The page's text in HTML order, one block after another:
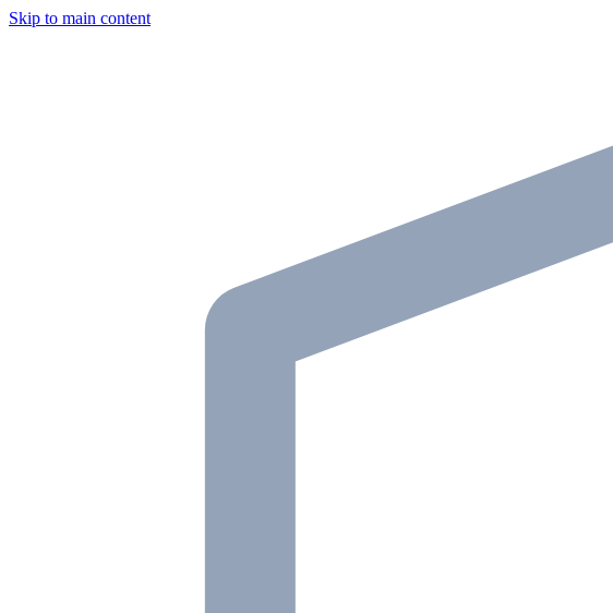
Skip to main content